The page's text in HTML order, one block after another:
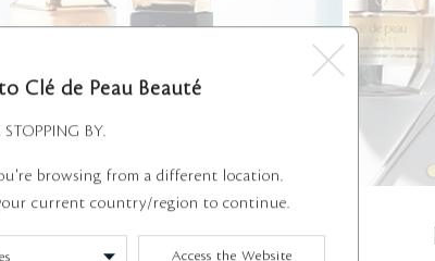
ON DEMAND
Clé de Peau Beauté
BY.
browsing from a different location.
your current country/region to continue.
Access the Website